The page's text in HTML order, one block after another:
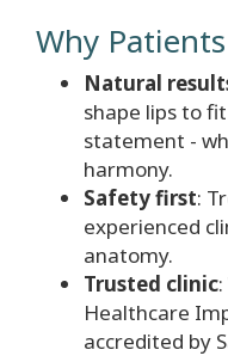
Why
Natural
shape lips to
statement -
harmony.
Safety first:
experienced
anatomy.
Trusted clinic
Healthcare
accredited by